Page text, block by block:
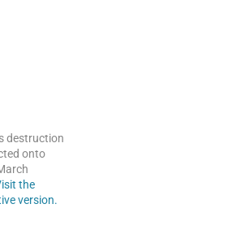
destruction
onto
the
version.